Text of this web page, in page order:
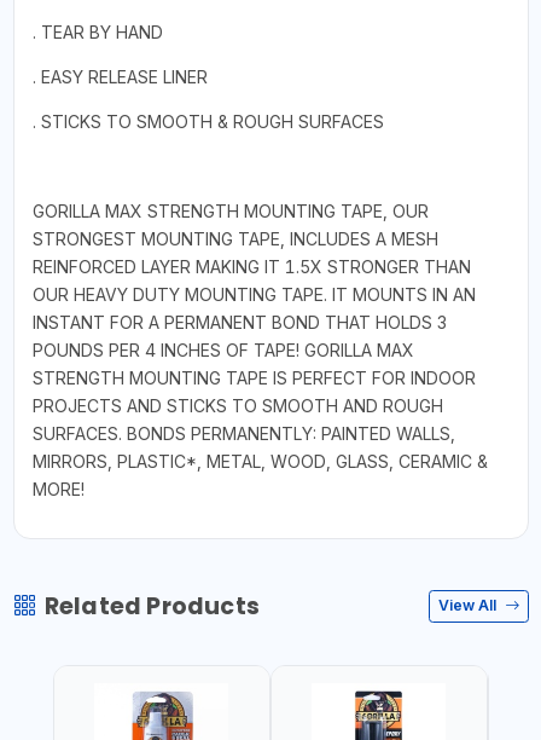
. TEAR BY HAND
. EASY RELEASE LINER
. STICKS TO SMOOTH & ROUGH SURFACES
GORILLA MAX STRENGTH MOUNTING TAPE, OUR
STRONGEST MOUNTING TAPE, INCLUDES A MESH
REINFORCED LAYER MAKING IT 1.5X STRONGER THAN
OUR HEAVY DUTY MOUNTING TAPE. IT MOUNTS IN AN
INSTANT FOR A PERMANENT BOND THAT HOLDS 3
POUNDS PER 4 INCHES OF TAPE! GORILLA MAX
STRENGTH MOUNTING TAPE IS PERFECT FOR INDOOR
PROJECTS AND STICKS TO SMOOTH AND ROUGH
SURFACES. BONDS PERMANENTLY: PAINTED WALLS,
MIRRORS, PLASTIC*, METAL, WOOD, GLASS, CERAMIC &
MORE!
Related Products View All